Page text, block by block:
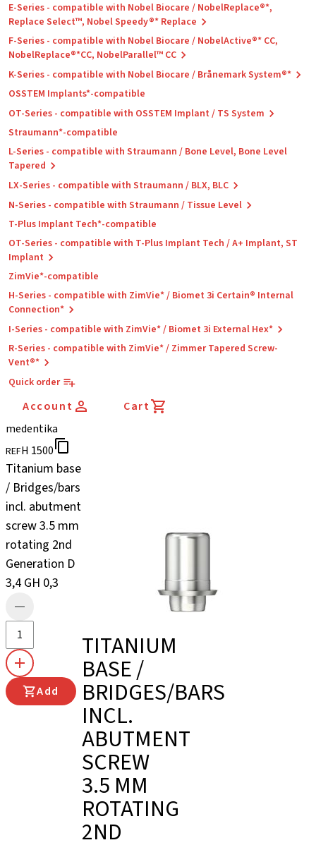
E-Series - compatible with Nobel Biocare / NobelReplace®*,
Replace Select™, Nobel Speedy®* Replace
F-Series - compatible with Nobel Biocare / NobelActive®* CC,
NobelReplace®*CC, NobelParallel™ CC
K-Series - compatible with Nobel Biocare / Brånemark System®*
OSSTEM Implants*-compatible
OT-Series - compatible with OSSTEM Implant / TS System
Straumann*-compatible
L-Series - compatible with Straumann / Bone Level, Bone Level
Tapered
LX-Series - compatible with Straumann / BLX, BLC
N-Series - compatible with Straumann / Tissue Level
T-Plus Implant Tech*-compatible
OT-Series - compatible with T-Plus Implant Tech / A+ Implant, ST
Implant
ZimVie*-compatible
H-Series - compatible with ZimVie* / Biomet 3i Certain® Internal
Connection*
I-Series - compatible with ZimVie* / Biomet 3i External Hex*
R-Series - compatible with ZimVie* / Zimmer Tapered Screw-
Vent®*
Quick order
Account
Cart
medentika
REFH 1500
Titanium base
/ Bridges/bars
incl. abutment
screw 3.5 mm
rotating 2nd
Generation D
3,4 GH 0,3
Add
TITANIUM
BASE /
BRIDGES/BARS
INCL.
ABUTMENT
SCREW
3.5 MM
ROTATING
2ND